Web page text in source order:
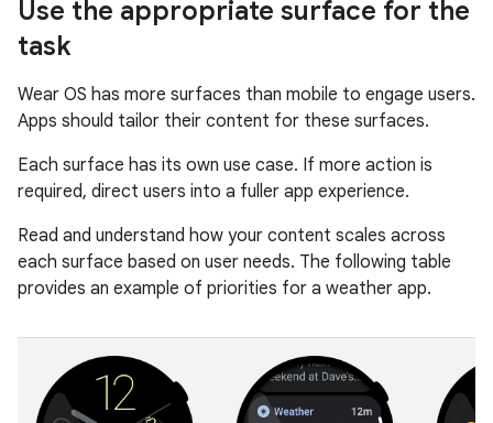
Use the appropriate surface for the
task
Wear OS has more surfaces than mobile to engage users.
Apps should tailor their content for these surfaces.
Each surface has its own use case. If more action is
required, direct users into a fuller app experience.
Read and understand how your content scales across
each surface based on user needs. The following table
provides an example of priorities for a weather app.